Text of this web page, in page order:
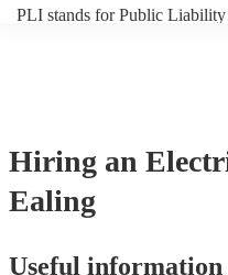
PLI stands for Public Liability
Hiring an
Ealing
Useful information